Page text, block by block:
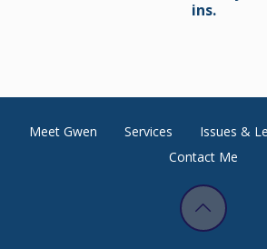
ins.
Meet Gwen Services Issues &
Contact Me